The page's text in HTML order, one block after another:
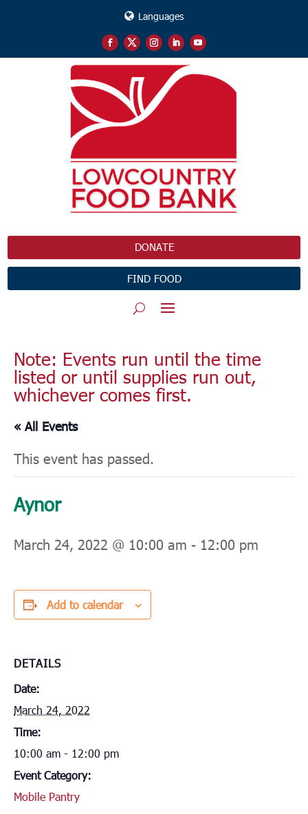
Languages
DONATE
FIND FOOD
Note: Events run until the time
listed or until supplies run out,
whichever comes first.
« All Events
This event has passed.
Aynor
March 24, 2022 @ 10:00 am - 12:00 pm
Add to calendar
DETAILS
Date:
March 24, 2022
Time:
10:00 am - 12:00 pm
Event Category:
Mobile Pantry